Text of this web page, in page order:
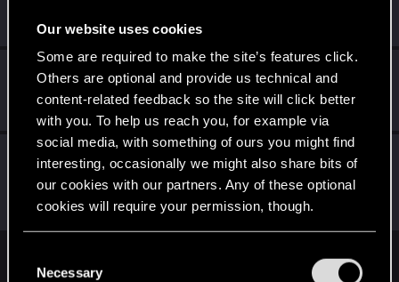
Our website uses cookies
Some are required to make the site’s features click.
Others are optional and provide us technical and
content-related feedback so the site will click better
with you. To help us reach you, for example via
social media, with something of ours you might find
interesting, occasionally we might also share bits of
our cookies with our partners. Any of these optional
cookies will require your permission, though.
and tweak your preferences regarding them in the
Necessary
Messages 1,306 RED Points
Jun 2, 2022
LadyMiseryAli
Senior user
Messages 770 RED Points 1,508 Points 71
Jun 2, 2022
LeKill3rFou
Messages
17,971 Solutions 5 RED Points 24,048
Points 167